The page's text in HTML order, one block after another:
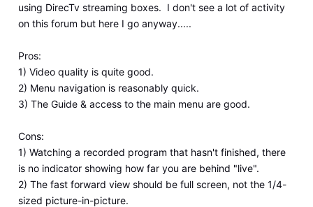
using DirecTv streaming boxes. I don't see a lot of activity
on this forum but here I go anyway.....
Pros:
1) Video quality is quite good.
2) Menu navigation is reasonably quick.
3) The Guide & access to the main menu are good.
Cons:
1) Watching a recorded program that hasn't finished, there
is no indicator showing how far you are behind "live".
2) The fast forward view should be full screen, not the 1/4-
sized picture-in-picture.